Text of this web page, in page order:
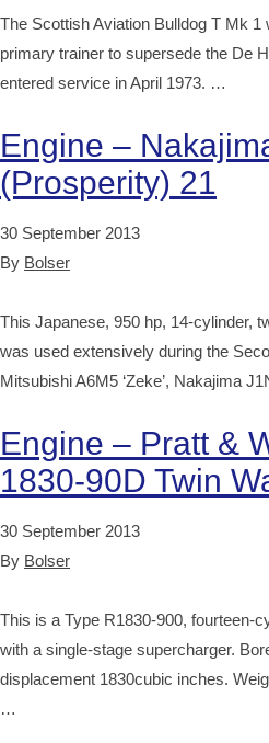
The Scottish Aviation Bulldog T Mk
primary trainer to supersede the De
entered service in April 1973. …
Engine –
(Prosperity) 21
30 September 2013
By Bolser
This Japanese, 950 hp, 14-cylinder,
was used extensively during the
Mitsubishi A6M5 ‘Zeke’, Nakajima
Engine – Pratt &
1830-90D Twin
30 September 2013
By Bolser
This is a Type R1830-900, fourteen-
with a single-stage supercharger.
displacement 1830cubic inches.
…